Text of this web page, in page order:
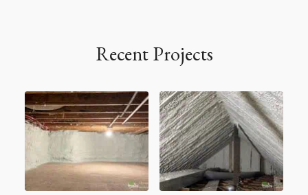
Recent Projects